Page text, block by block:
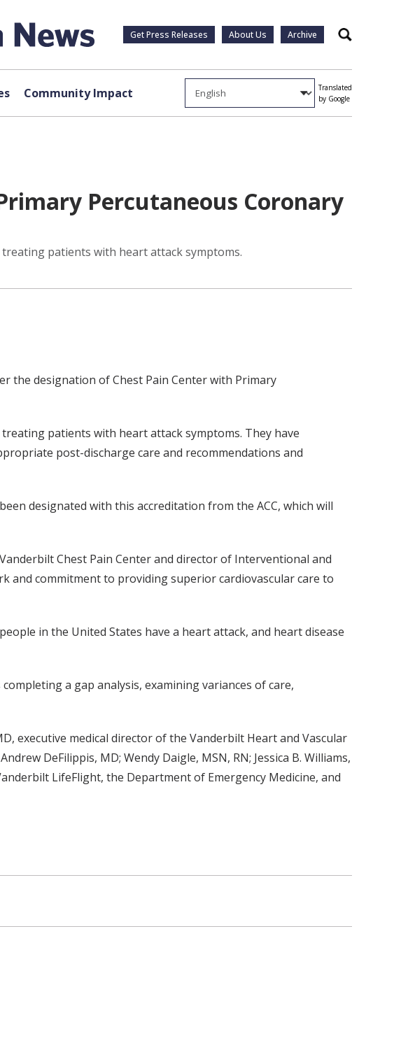
Get Press Releases About Us Archive Search
Community Impact
Translated
by Google
Percutaneous Coronary
patients with heart attack symptoms.
the designation of Chest Pain Center with Primary
patients with heart attack symptoms. They have
post-discharge care and recommendations and
designated with this accreditation from the ACC, which will
Chest Pain Center and director of Interventional and
and commitment to providing superior cardiovascular care to
in the United States have a heart attack, and heart disease
a gap analysis, examining variances of care,
executive medical director of the Vanderbilt Heart and Vascular
DeFilippis, MD; Wendy Daigle, MSN, RN; Jessica B. Williams,
LifeFlight, the Department of Emergency Medicine, and